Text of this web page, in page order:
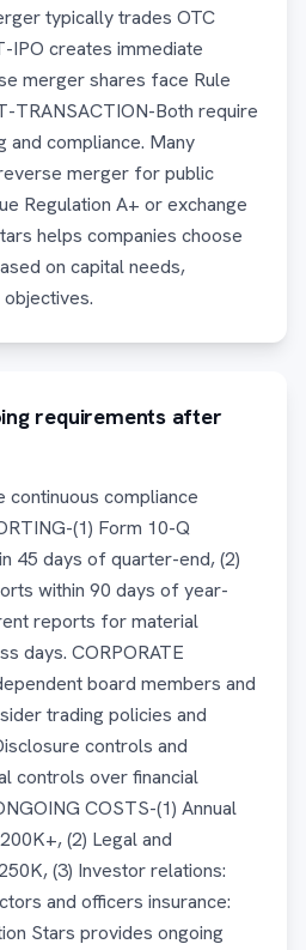
typically trades OTC
IPO creates immediate
merger shares face Rule
TRANSACTION-Both require
and compliance. Many
merger for public
Regulation A+ or exchange
helps companies choose
on capital needs,
requirements after
continuous compliance
(1) Form 10-Q
45 days of quarter-end, (2)
within 90 days of year-
reports for material
days. CORPORATE
board members and
trading policies and
controls and
controls over financial
COSTS-(1) Annual
(2) Legal and
(3) Investor relations:
and officers insurance:
Stars provides ongoing